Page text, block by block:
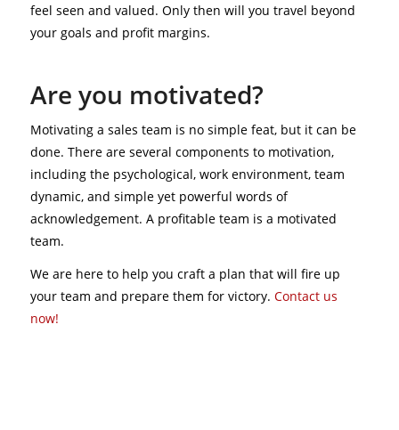
feel seen and valued. Only then will you travel beyond
your goals and profit margins.
Are you motivated?
Motivating a sales team is no simple feat, but it can be
done. There are several components to motivation,
including the psychological, work environment, team
dynamic, and simple yet powerful words of
acknowledgement. A profitable team is a motivated
team.
We are here to help you craft a plan that will fire up
your team and prepare them for victory. Contact us
now!